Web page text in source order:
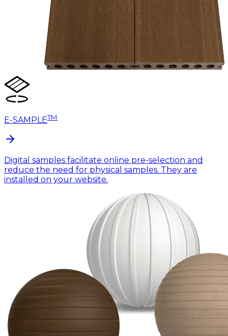
E-SAMPLETM
Digital samples facilitate online pre-selection and
reduce the need for physical samples. They are
installed on your website.